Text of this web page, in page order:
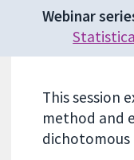
Webinar
This session
method and
dichotomous